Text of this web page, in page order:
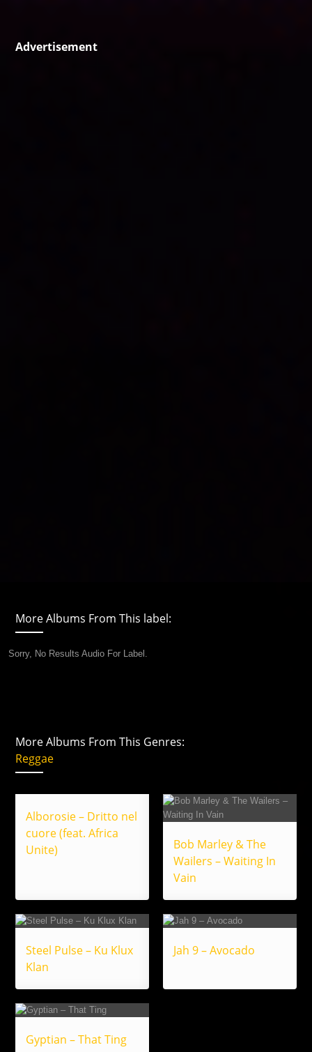
Advertisement
More Albums From This label:
Sorry, No Results Audio For Label.
More Albums From This Genres:
Reggae
Alborosie – Dritto nel
cuore (feat. Africa
Unite)
Bob Marley & The
Wailers – Waiting In
Vain
Steel Pulse – Ku Klux
Klan
Jah 9 – Avocado
Gyptian – That Ting